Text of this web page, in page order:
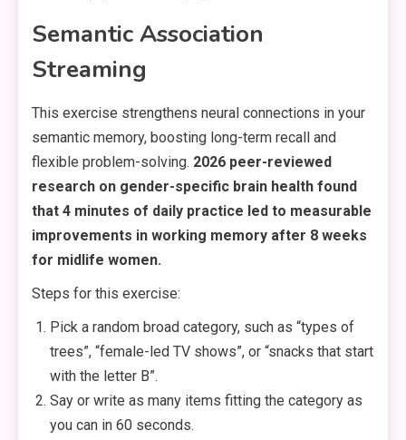
Semantic Association
Streaming
This exercise strengthens neural connections in your
semantic memory, boosting long-term recall and
flexible problem-solving. 2026 peer-reviewed
research on gender-specific brain health found
that 4 minutes of daily practice led to measurable
improvements in working memory after 8 weeks
for midlife women.
Steps for this exercise:
Pick a random broad category, such as “types of
trees”, “female-led TV shows”, or “snacks that start
with the letter B”.
Say or write as many items fitting the category as
you can in 60 seconds.